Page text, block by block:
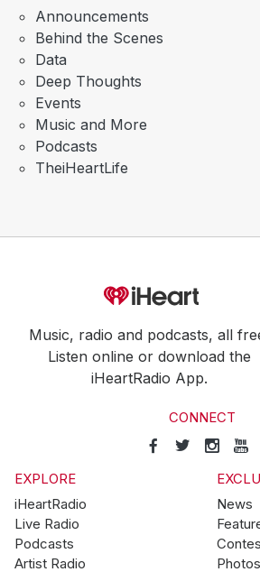
Announcements
Behind the Scenes
Data
Deep Thoughts
Events
Music and More
Podcasts
TheiHeartLife
Music, radio and podcasts, all
Listen online or download the
iHeartRadio App.
CONNECT
EXPLORE
iHeartRadio
Live Radio
Podcasts
Artist Radio
News
Photos